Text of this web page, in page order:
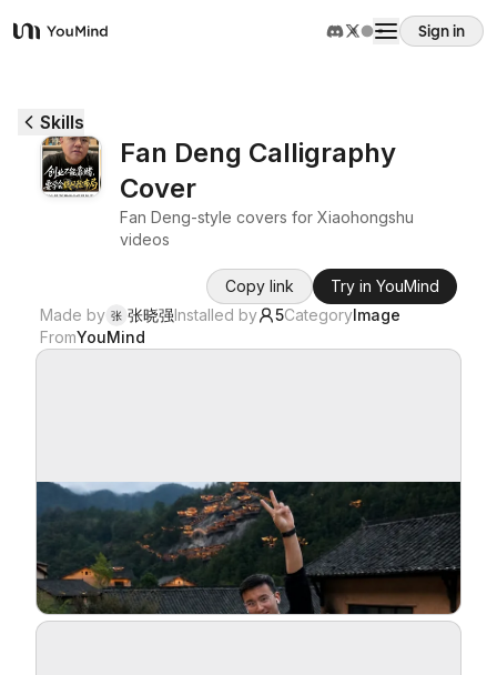
YouMind
Sign in
Use cases
Prompts
Blog
Updates
Skills
Fan Deng Calligraphy
Cover
Fan Deng-style covers for Xiaohongshu
videos
Copy link
Try in YouMind
Made by 张 张晓强Installed by 5CategoryImage
FromYouMind